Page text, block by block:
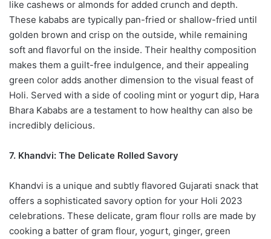
like cashews or almonds for added crunch and depth.
These kababs are typically pan-fried or shallow-fried until
golden brown and crisp on the outside, while remaining
soft and flavorful on the inside. Their healthy composition
makes them a guilt-free indulgence, and their appealing
green color adds another dimension to the visual feast of
Holi. Served with a side of cooling mint or yogurt dip, Hara
Bhara Kababs are a testament to how healthy can also be
incredibly delicious.
7. Khandvi: The Delicate Rolled Savory
Khandvi is a unique and subtly flavored Gujarati snack that
offers a sophisticated savory option for your Holi 2023
celebrations. These delicate, gram flour rolls are made by
cooking a batter of gram flour, yogurt, ginger, green